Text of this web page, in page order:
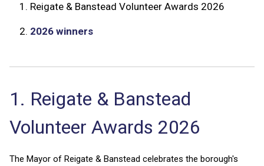
1. Reigate & Banstead Volunteer Awards 2026
2. 2026 winners
1. Reigate & Banstead
Volunteer Awards 2026
The Mayor of Reigate & Banstead celebrates the borough's